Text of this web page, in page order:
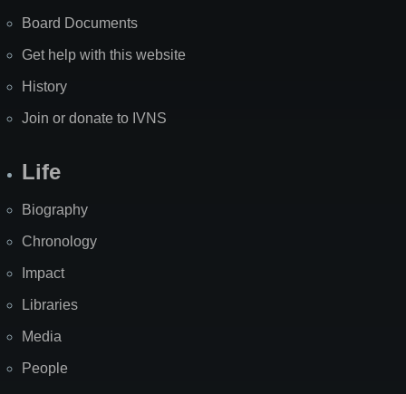
Board Documents
Get help with this website
History
Join or donate to IVNS
Life
Biography
Chronology
Impact
Libraries
Media
People